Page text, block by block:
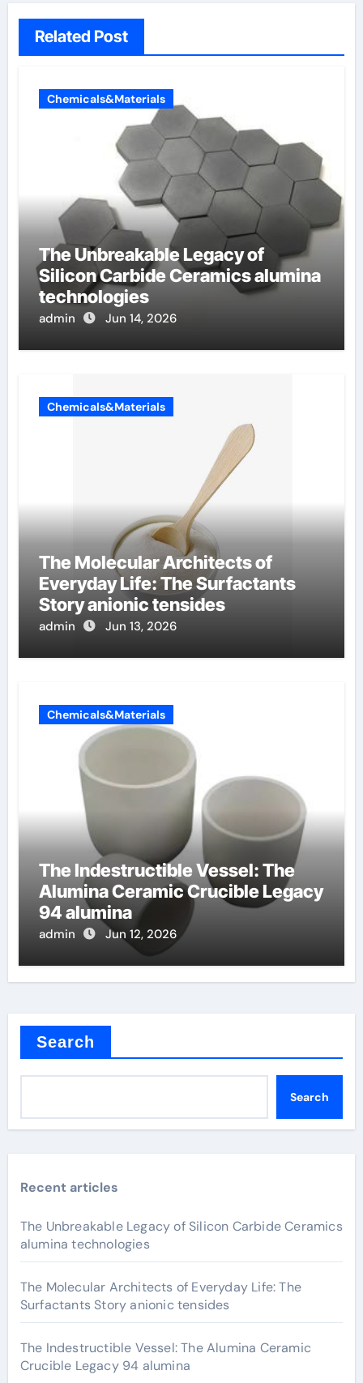
Related Post
Chemicals&Materials
The Unbreakable Legacy of
Silicon Carbide Ceramics alumina
technologies
admin Jun 14, 2026
Chemicals&Materials
The Molecular Architects of
Everyday Life: The Surfactants
Story anionic tensides
admin Jun 13, 2026
Chemicals&Materials
The Indestructible Vessel: The
Alumina Ceramic Crucible Legacy
94 alumina
admin Jun 12, 2026
Search
Search
Recent articles
The Unbreakable Legacy of Silicon Carbide Ceramics
alumina technologies
The Molecular Architects of Everyday Life: The
Surfactants Story anionic tensides
The Indestructible Vessel: The Alumina Ceramic
Crucible Legacy 94 alumina